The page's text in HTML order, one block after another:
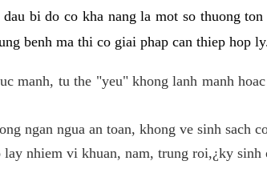
bi do co kha nang la mot so thuong
benh ma thi co giai phap can thiep hop
manh, tu the "yeu" khong lanh manh
ngan ngua an toan, khong ve sinh sach
lay nhiem vi khuan, nam, trung roi,¿ky sinh